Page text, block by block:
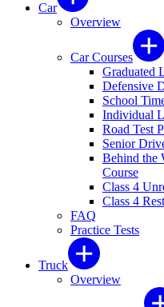
Car
Overview
Car Courses
Graduated
Defensive
School
Individual
Road Test
Senior
Behind the
Course
Class 4
Class 4
FAQ
Practice Tests
Truck
Overview